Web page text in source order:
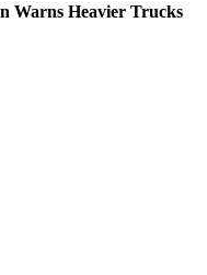
Warns Heavier Trucks